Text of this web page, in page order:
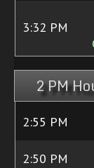
3:32 PM
2 PM
2:55 PM
2:50 PM